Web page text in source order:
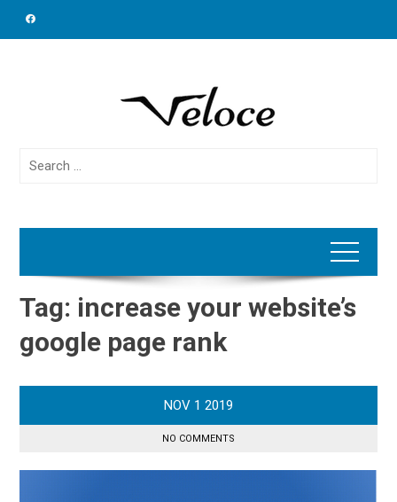
Search
Tag: increase your website’s
google page rank
NOV 1 2019
NO COMMENTS